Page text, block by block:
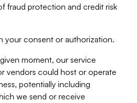
fraud protection and credit risk
your consent or authorization.
moment, our service
vendors could host or operate
potentially including
we send or receive